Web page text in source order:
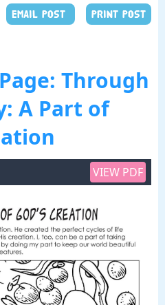
EMAIL POST PRINT POST
Through
A Part of
VIEW PDF